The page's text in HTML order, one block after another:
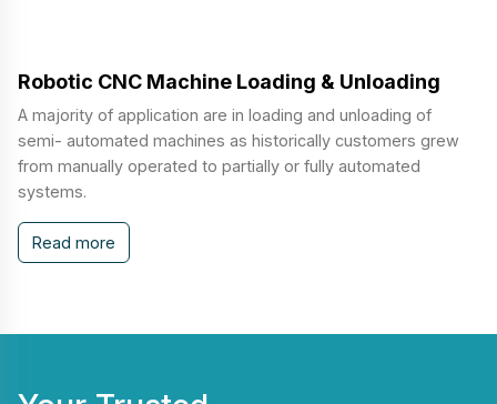
Robotic CNC Machine Loading & Unloading
A majority of application are in loading and unloading of
semi- automated machines as historically customers grew
from manually operated to partially or fully automated
systems.
Read more